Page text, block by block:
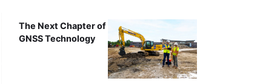
The Next Chapter of
GNSS Technology